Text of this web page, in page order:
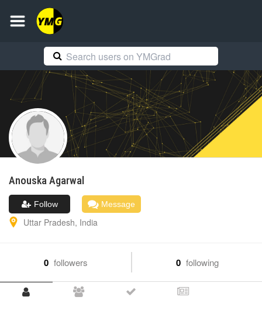
AnouskaAgarwal
Follow Message
Uttar Pradesh, India
0 followers 0 following